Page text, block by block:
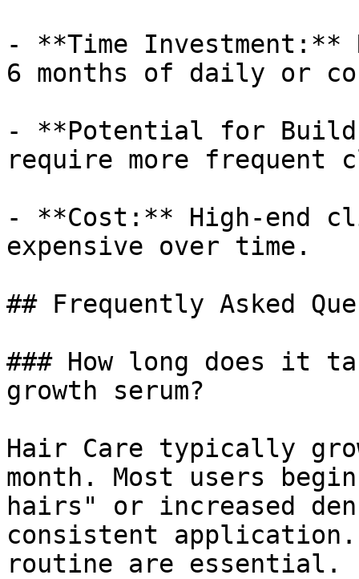
- **Time
6 months of daily or
- **Potential for
require more frequent
- **Cost:** High-end
expensive over time.
## Frequently Asked
### How long does it
growth serum?
Hair Care typically
month. Most users
hairs" or increased
consistent
routine are essential.